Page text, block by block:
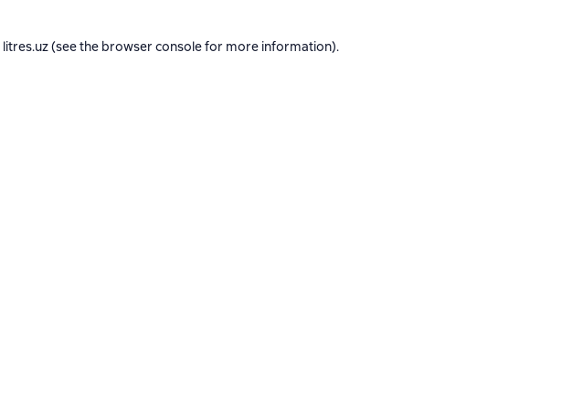
litres.uz(see the browser consolefor more information).